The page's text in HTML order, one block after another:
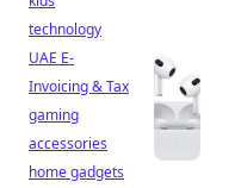
technology
UAE E-
Invoicing & Tax
gaming
accessories
home gadgets